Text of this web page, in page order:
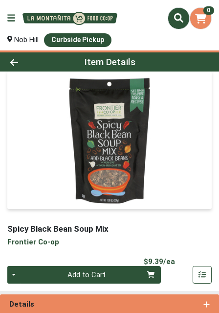
0
Nob Hill Curbside Pickup
Product Details Page
Item Details
Spicy Black Bean Soup Mix
Frontier Co-op
$9.39/ea
Add to Cart
Details